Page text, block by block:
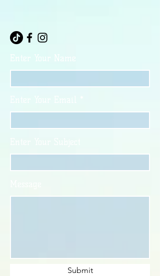
Enter Your Name
Submit